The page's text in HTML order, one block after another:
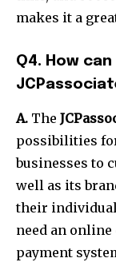
makes it a
Q4. How
A. The
possibilities
businesses to
well as its
their
need an
payment